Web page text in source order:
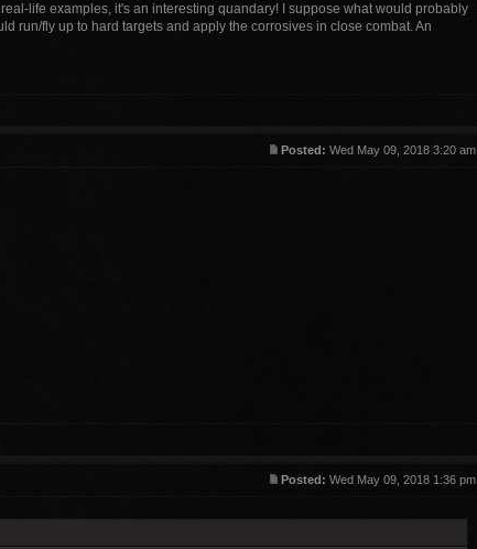
life examples, it's an interesting quandary! I suppose what would probably
run/fly up to hard targets and apply the corrosives in close combat. An
Posted: Wed May 09, 2018 3:20 am
Posted: Wed May 09, 2018 1:36 pm